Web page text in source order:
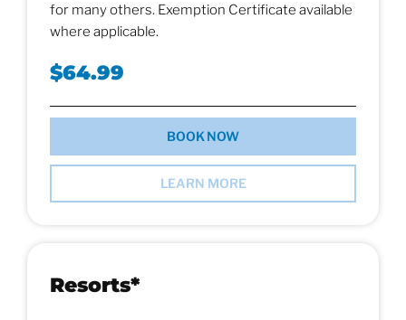
for many others. Exemption Certificate available
where applicable.
$64.99
BOOK NOW
LEARN MORE
Resorts*